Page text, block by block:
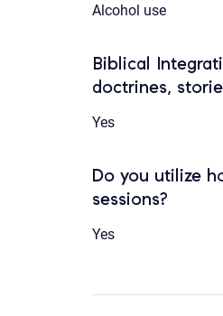
Alcohol use
Biblical
doctrines,
Yes
Do you utilize
sessions?
Yes